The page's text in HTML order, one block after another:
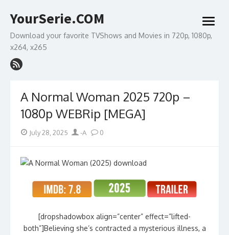
to
YourSerie.COM
Download your favorite TVShows and Movies in 720p, 1080p,
x264, x265
open
menu
A Normal Woman 2025 720p –
1080p WEBRip [MEGA]
PostedJuly 28, 2025 Author
-A 0
[dropshadowbox align=”center” effect=”lifted-
both”]Believing she’s contracted a mysterious illness, a